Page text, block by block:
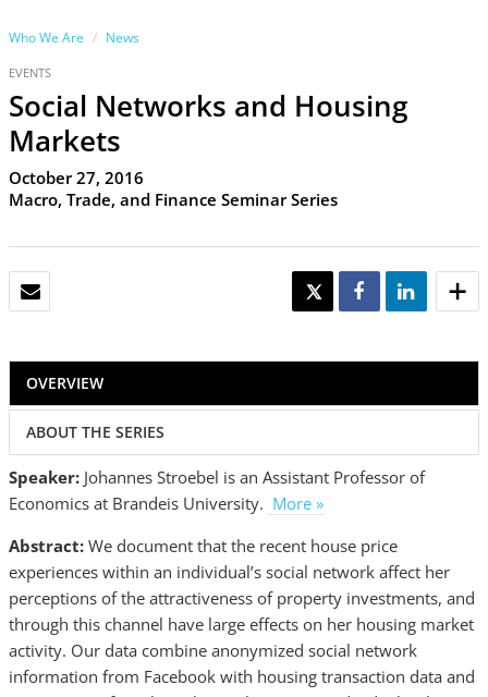
Who We Are News
EVENTS
Social Networks and Housing
Markets
October 27, 2016
Macro, Trade, and Finance Seminar Series
TWEET SHARE SHARE
OVERVIEW
ABOUT THE SERIES
Speaker: Johannes Stroebel is an Assistant Professor of
Economics at Brandeis University. More »
Abstract: We document that the recent house price
experiences within an individual’s social network affect her
perceptions of the attractiveness of property investments, and
through this channel have large effects on her housing market
activity. Our data combine anonymized social network
information from Facebook with housing transaction data and